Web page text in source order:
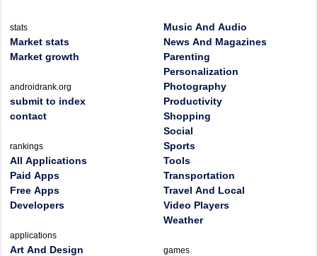
stats
Market stats
Market growth
androidrank.org
submit to index
contact
rankings
All Applications
Paid Apps
Free Apps
Developers
applications
Art And Design
Music And Audio
News And Magazines
Parenting
Personalization
Photography
Productivity
Shopping
Social
Sports
Tools
Transportation
Travel And Local
Video Players
Weather
games